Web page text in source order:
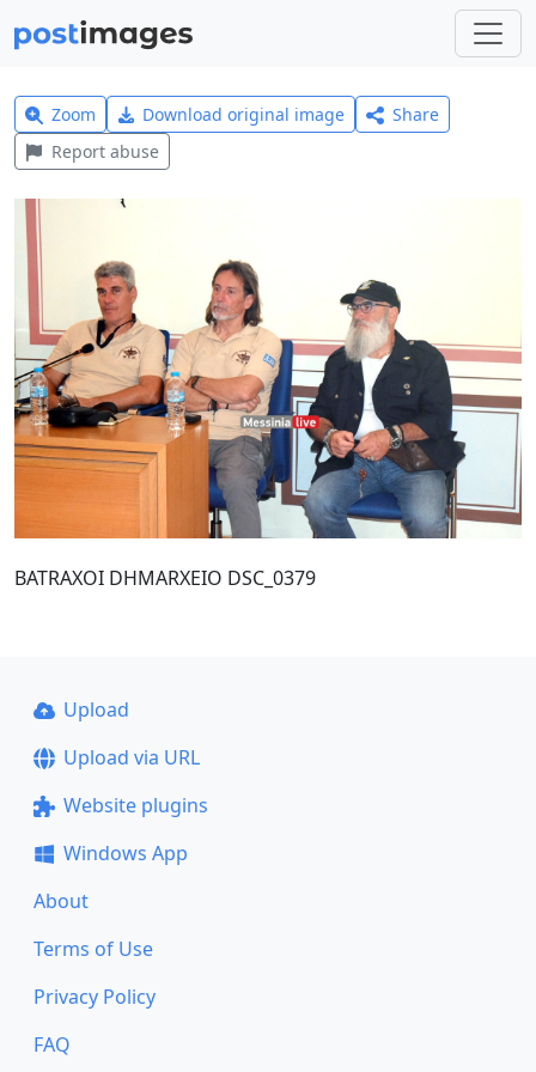
Zoom Download original image
Share
Report abuse
BATRAXOI DHMARXEIO DSC_0379
Upload
Upload via URL
Website plugins
Windows App
About
Terms of Use
Privacy Policy
FAQ